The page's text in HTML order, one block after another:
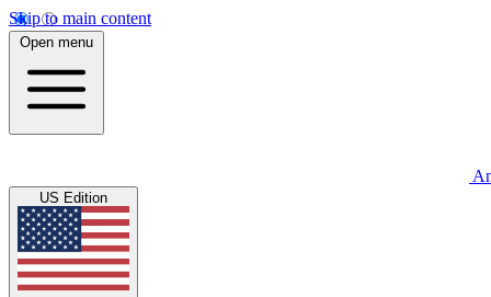
Skip to main content
Open menu
US Edition